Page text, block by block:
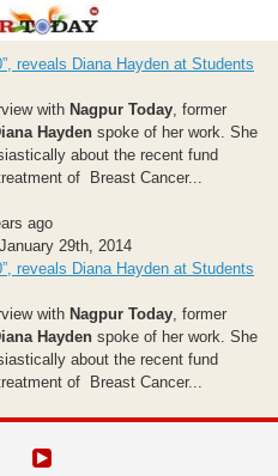
reveals Diana Hayden at Students
with Nagpur Today , former
Hayden spoke of her work. She
about the recent fund
of Breast Cancer...
ago
29th, 2014
reveals Diana Hayden at Students
with Nagpur Today, former
Hayden spoke of her work. She
about the recent fund
of Breast Cancer...